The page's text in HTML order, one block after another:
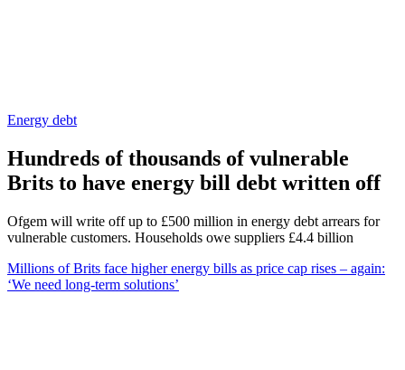
Energy debt
Hundreds of thousands of vulnerable
Brits to have energy bill debt written off
Ofgem will write off up to £500 million in energy debt arrears for
vulnerable customers. Households owe suppliers £4.4 billion
Millions of Brits face higher energy bills as price cap rises – again:
‘We need long-term solutions’